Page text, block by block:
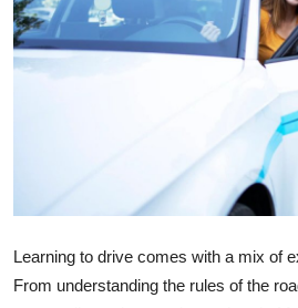
Advertise with US
Crypto
Real Estate
Learning to drive comes with a mix of
From understanding the rules of the